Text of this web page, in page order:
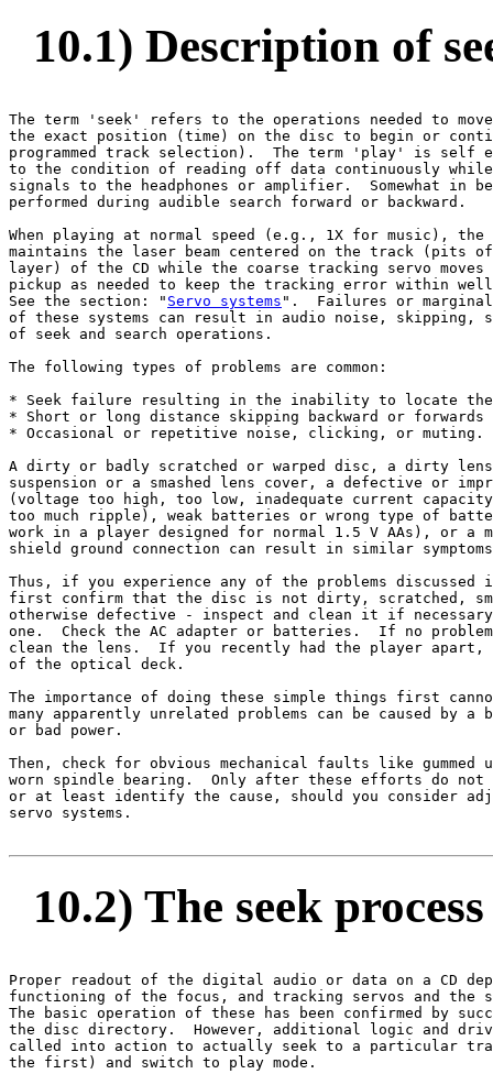
10.1) Description of
The term 'seek' refers to the operations needed to
the exact position (time) on the disc to begin or
programmed track selection).  The term 'play' is self
to the condition of reading off data continuously
signals to the headphones or amplifier.  Somewhat in
performed during audible search forward or backward.
When playing at normal speed (e.g., 1X for music),
maintains the laser beam centered on the track (pits
layer) of the CD while the coarse tracking servo
pickup as needed to keep the tracking error within
See the section: " Servo systems ".  Failures or marginal
of these systems can result in audio noise,
of seek and search operations.
The following types of problems are common:
* Seek failure resulting in the inability to locate
* Short or long distance skipping backward or
* Occasional or repetitive noise, clicking, or muting.
A dirty or badly scratched or warped disc, a dirty
suspension or a smashed lens cover, a defective or
(voltage too high, too low, inadequate current
too much ripple), weak batteries or wrong type of
work in a player designed for normal 1.5 V AAs), or a
shield ground connection can result in similar
Thus, if you experience any of the problems
first confirm that the disc is not dirty, scratched,
otherwise defective - inspect and clean it if
one.  Check the AC adapter or batteries.  If no
clean the lens.  If you recently had the player apart,
of the optical deck.
The importance of doing these simple things first
many apparently unrelated problems can be caused by
or bad power.
Then, check for obvious mechanical faults like
worn spindle bearing.  Only after these efforts do not
or at least identify the cause, should you consider
servo systems.
10.2) The seek process
Proper readout of the digital audio or data on a CD
functioning of the focus, and tracking servos and the
The basic operation of these has been confirmed by
the disc directory.  However, additional logic and
called into action to actually seek to a particular
the first) and switch to play mode.